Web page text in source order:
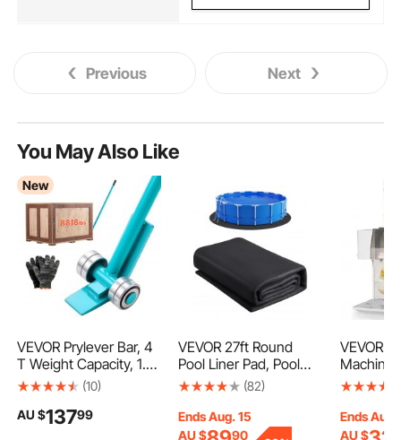
Previous Next
You May Also Like
New
VEVOR Prylever Bar, 4
T Weight Capacity, 1.4
m Carbon Steel Handle
Bar with Wheels for
(10)
AU $13799
VEVOR 27ft Round
Pool Liner Pad, Pool
Liner Pad for Above
Pools, Extra-Thick Pool
Mat, Prevents
(82)
Ends Aug. 15
AU $
90
VEVOR
Machine
Steel
Ends Aug.
AU $